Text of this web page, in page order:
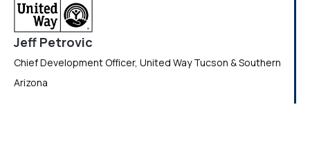
Jeff Petrovic
Chief Development Officer, United Way Tucson & Southern
Arizona